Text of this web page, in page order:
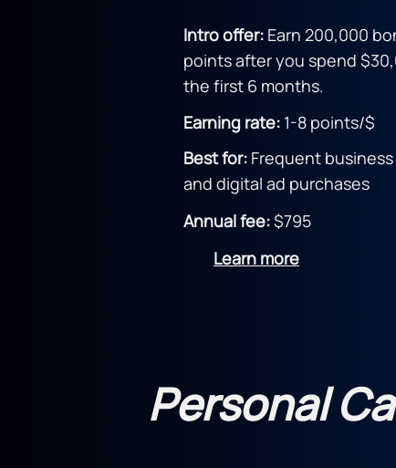
Intro offer:Earn 200,000
points after you spend
the first 6 months.
Earning rate: 1-8 points/$
Best for: Frequent
and digital ad purchases
Annual fee:$795
Learn more
Personal